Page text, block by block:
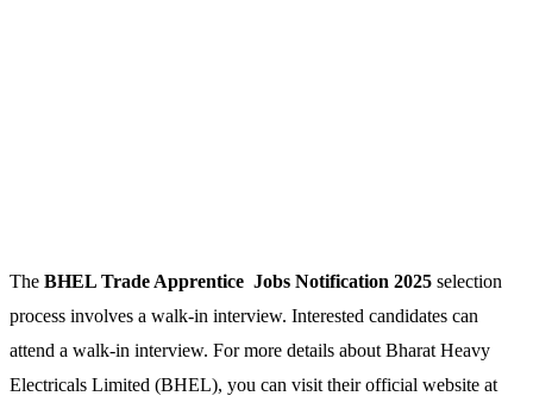
The BHEL Trade Apprentice Jobs Notification 2025 selection
process involves a walk-in interview. Interested candidates can
attend a walk-in interview. For more details about Bharat Heavy
Electricals Limited (BHEL), you can visit their official website at